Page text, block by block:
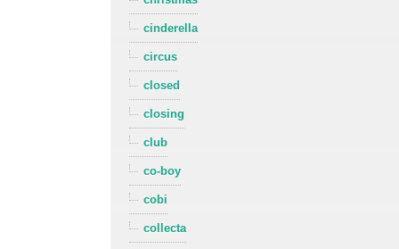
cinderella
circus
closed
closing
club
co-boy
cobi
collecta